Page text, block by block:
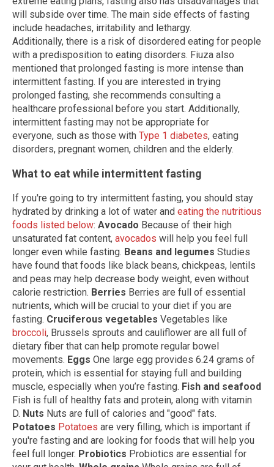
will subside over time. The main side effects of fasting
include headaches, irritability and lethargy.
Additionally, there is a risk of disordered eating for people
with a predisposition to eating disorders. Fiuza also
mentioned that prolonged fasting is more intense than
intermittent fasting. If you are interested in trying
prolonged fasting, she recommends consulting a
healthcare professional before you start. Additionally,
intermittent fasting may not be appropriate for
everyone, such as those with Type 1 diabetes, eating
disorders, pregnant women, children and the elderly.
What to eat while intermittent fasting
If you're going to try intermittent fasting, you should stay
hydrated by drinking a lot of water and eating the nutritious
foods listed below: Avocado Because of their high
unsaturated fat content, avocados will help you feel full
longer even while fasting. Beans and legumes Studies
have found that foods like black beans, chickpeas, lentils
and peas may help decrease body weight, even without
calorie restriction. Berries Berries are full of essential
nutrients, which will be crucial to your diet if you are
fasting. Cruciferous vegetables Vegetables like
broccoli, Brussels sprouts and cauliflower are all full of
dietary fiber that can help promote regular bowel
movements. Eggs One large egg provides 6.24 grams of
protein, which is essential for staying full and building
muscle, especially when you’re fasting. Fish and seafood
Fish is full of healthy fats and protein, along with vitamin
D. Nuts Nuts are full of calories and "good" fats.
Potatoes Potatoes are very filling, which is important if
you're fasting and are looking for foods that will help you
feel full longer. Probiotics Probiotics are essential for